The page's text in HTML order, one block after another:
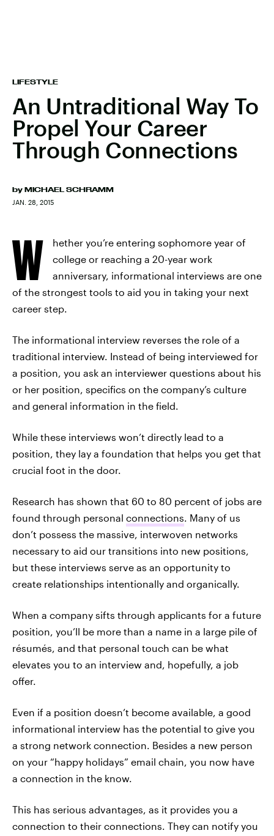
LIFESTYLE
An Untraditional Way To
Propel Your Career
Through Connections
by MICHAEL SCHRAMM
JAN. 28, 2015
W
hether you’re entering sophomore year of
college or reaching a 20-year work
anniversary, informational interviews are one
of the strongest tools to aid you in taking your next
career step.
The informational interview reverses the role of a
traditional interview. Instead of being interviewed for
a position, you ask an interviewer questions about his
or her position, specifics on the company’s culture
and general information in the field.
While these interviews won’t directly lead to a
position, they lay a foundation that helps you get that
crucial foot in the door.
Research has shown that 60 to 80 percent of jobs are
found through personal connections. Many of us
don’t possess the massive, interwoven networks
necessary to aid our transitions into new positions,
but these interviews serve as an opportunity to
create relationships intentionally and organically.
When a company sifts through applicants for a future
position, you’ll be more than a name in a large pile of
résumés, and that personal touch can be what
elevates you to an interview and, hopefully, a job
offer.
Even if a position doesn’t become available, a good
informational interview has the potential to give you
a strong network connection. Besides a new person
on your “happy holidays” email chain, you now have
a connection in the know.
This has serious advantages, as it provides you a
connection to their connections. They can notify you